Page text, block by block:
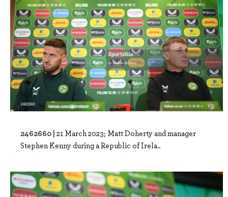
2462660 | 21 March 2023; Matt Doherty and manager
Stephen Kenny during a Republic of Irela..